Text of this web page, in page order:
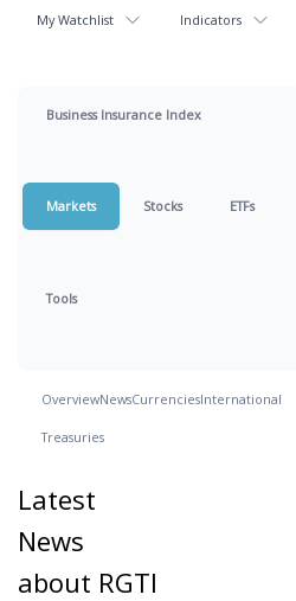
My Watchlist Indicators
Business Insurance Index
Markets Stocks ETFs
Tools
OverviewNewsCurrenciesInternational
Treasuries
Latest
News
about RGTI